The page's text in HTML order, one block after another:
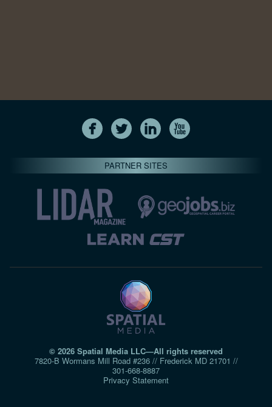
PARTNER SITES
© 2026 Spatial Media LLC—All rights reserved
7820-B Wormans Mill Road #236 // Frederick MD 21701 //
301‑668‑8887
Privacy Statement